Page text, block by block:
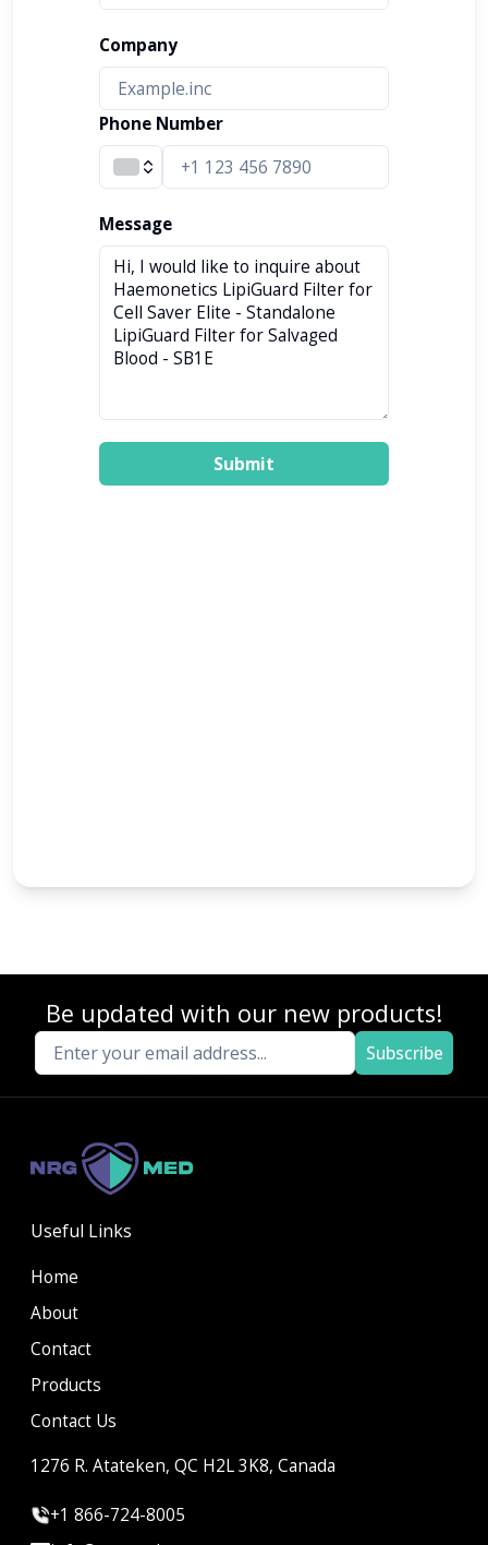
Company
Phone Number
Message
Submit
Be updated with our new products!
Subscribe
Useful Links
Home
About
Contact
Products
Contact Us
1276 R. Atateken, QC H2L 3K8, Canada
+1 866-724-8005